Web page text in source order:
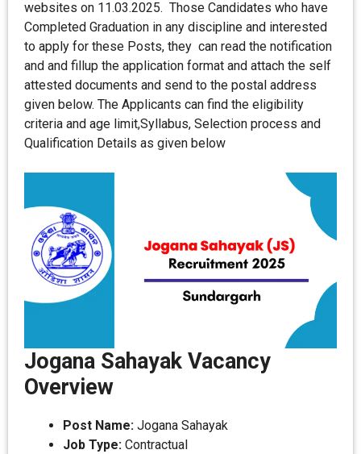
websites on 11.03.2025. Those Candidates who have
Completed Graduation in any discipline and interested
to apply for these Posts, they can read the notification
and and fillup the application format and attach the self
attested documents and send to the postal address
given below. The Applicants can find the eligibility
criteria and age limit,Syllabus, Selection process and
Qualification Details as given below
Jogana Sahayak Vacancy
Overview
Post Name: Jogana Sahayak
Job Type: Contractual